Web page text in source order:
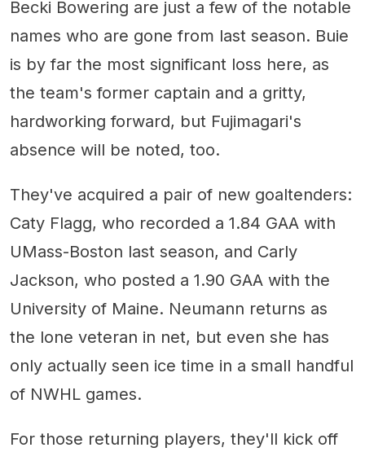
Becki Bowering are just a few of the notable
names who are gone from last season. Buie
is by far the most significant loss here, as
the team's former captain and a gritty,
hardworking forward, but Fujimagari's
absence will be noted, too.
They've acquired a pair of new goaltenders:
Caty Flagg, who recorded a 1.84 GAA with
UMass-Boston last season, and Carly
Jackson, who posted a 1.90 GAA with the
University of Maine. Neumann returns as
the lone veteran in net, but even she has
only actually seen ice time in a small handful
of NWHL games.
For those returning players, they'll kick off